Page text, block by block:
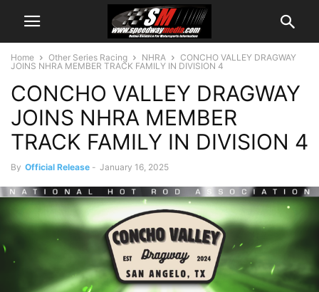
Home Other Series Racing NHRA
CONCHO VALLEY DRAGWAY
JOINS NHRA MEMBER TRACK FAMILY IN DIVISION 4
CONCHO VALLEY DRAGWAY
JOINS NHRA MEMBER
TRACK FAMILY IN DIVISION 4
By Official Release - January 16, 2025